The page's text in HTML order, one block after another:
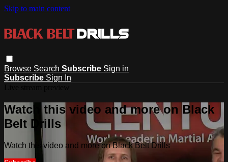
Skip to main content
Browse Search Subscribe Sign in
Subscribe Sign In
Watch this video and more on Black
Belt Drills
Watch this video and more on Black Belt Drills